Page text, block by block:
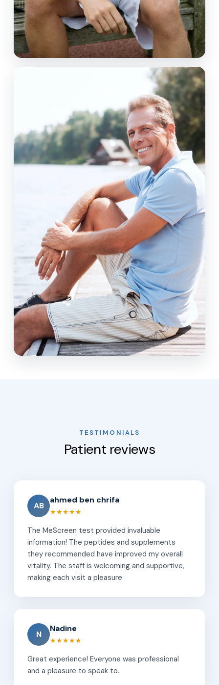
TESTIMONIALS
Patient reviews
AB
ahmed ben chrifa
★★★★★
The MeScreen test provided invaluable
information! The peptides and supplements
they recommended have improved my overall
vitality. The staff is welcoming and supportive,
making each visit a pleasure
N
Nadine
★★★★★
Great experience! Everyone was professional
and a pleasure to speak to.